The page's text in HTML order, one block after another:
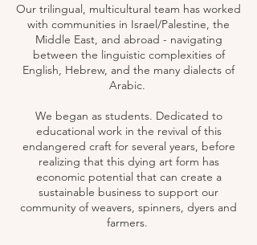
Our trilingual, multicultural team has worked
with communities in Israel/Palestine, the
Middle East, and abroad - navigating
between the linguistic complexities of
English, Hebrew, and the many dialects of
Arabic.
We began as students. Dedicated to
educational work in the revival of this
endangered craft for several years, before
realizing that this dying art form has
economic potential that can create a
sustainable business to support our
community of weavers, spinners, dyers and
farmers.